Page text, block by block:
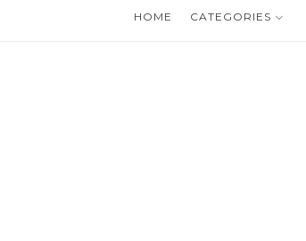
HOME CATEGORIES